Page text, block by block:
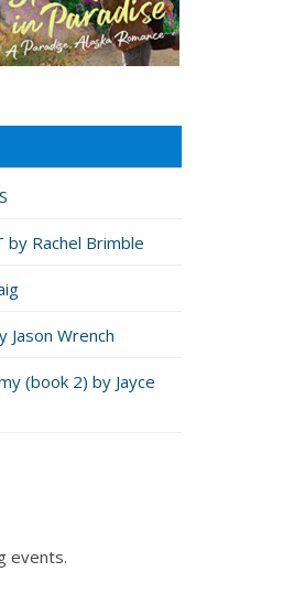
by Rachel Brimble
Jason Wrench
(book 2) by Jayce
events.